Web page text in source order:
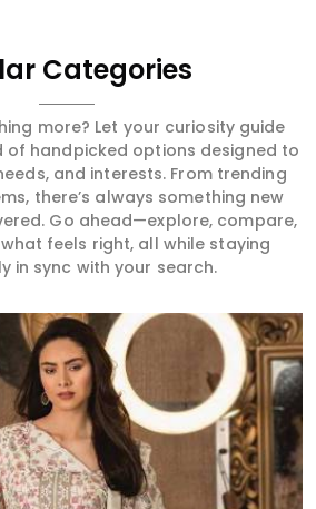
Categories
more? Let your curiosity guide
handpicked options designed to
and interests. From trending
there’s always something new
Go ahead—explore, compare,
feels right, all while staying
in sync with your search.